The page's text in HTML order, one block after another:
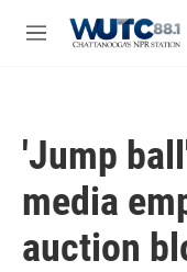
M
'Jump
media
auction